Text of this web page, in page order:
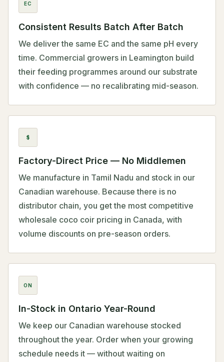
EC
Consistent Results Batch After Batch
We deliver the same EC and the same pH every
time. Commercial growers in Leamington build
their feeding programmes around our substrate
with confidence — no recalibrating mid-season.
$
Factory-Direct Price — No Middlemen
We manufacture in Tamil Nadu and stock in our
Canadian warehouse. Because there is no
distributor chain, you get the most competitive
wholesale coco coir pricing in Canada, with
volume discounts on pre-season orders.
ON
In-Stock in Ontario Year-Round
We keep our Canadian warehouse stocked
throughout the year. Order when your growing
schedule needs it — without waiting on